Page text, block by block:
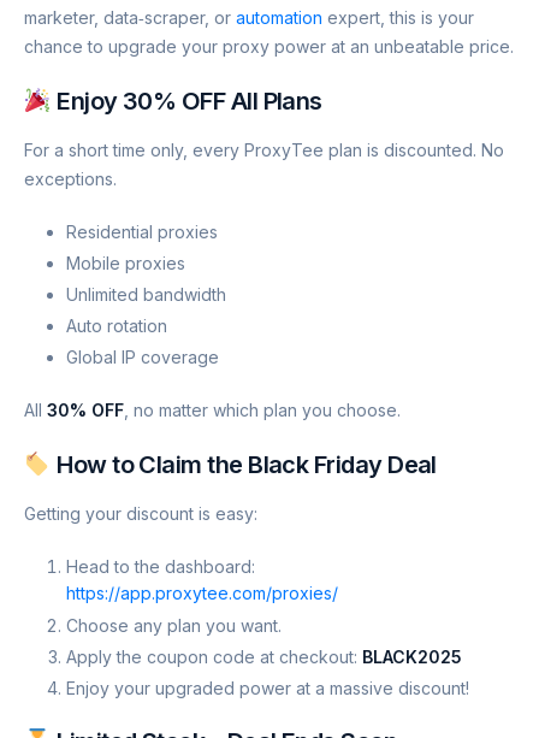
marketer, data‑scraper, or automation expert, this is your
chance to upgrade your proxy power at an unbeatable price.
Enjoy 30% OFF All Plans
For a short time only, every ProxyTee plan is discounted. No
exceptions.
Residential proxies
Mobile proxies
Unlimited bandwidth
Auto rotation
Global IP coverage
All 30% OFF, no matter which plan you choose.
How to Claim the Black Friday Deal
Getting your discount is easy:
Head to the dashboard:
https://app.proxytee.com/proxies/
Choose any plan you want.
Apply the coupon code at checkout: BLACK2025
Enjoy your upgraded power at a massive discount!